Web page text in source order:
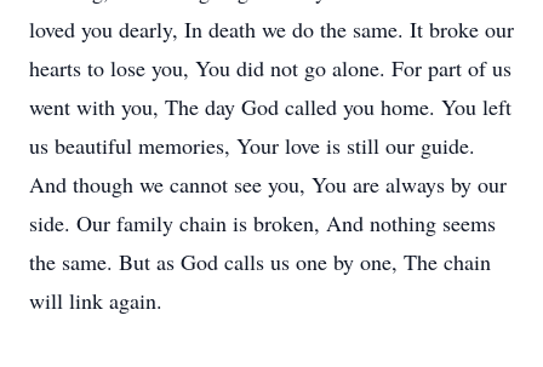
loved you dearly, In death we do the same. It broke our
hearts to lose you, You did not go alone. For part of us
went with you, The day God called you home. You left
us beautiful memories, Your love is still our guide.
And though we cannot see you, You are always by our
side. Our family chain is broken, And nothing seems
the same. But as God calls us one by one, The chain
will link again.